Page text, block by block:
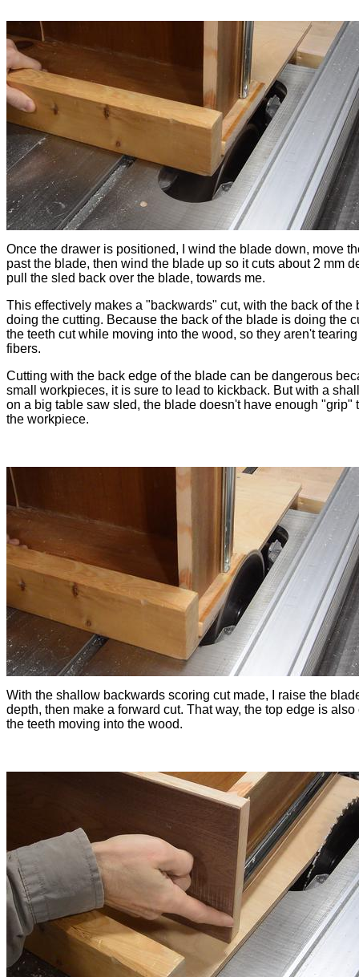
Once the drawer is positioned, I wind the blade down, move
past the blade, then wind the blade up so it cuts about 2 mm
pull the sled back over the blade, towards me.
This effectively makes a "backwards" cut, with the back of the
doing the cutting. Because the back of the blade is doing the
the teeth cut while moving into the wood, so they aren't
fibers.
Cutting with the back edge of the blade can be dangerous
small workpieces, it is sure to lead to kickback. But with a
on a big table saw sled, the blade doesn't have enough "grip"
the workpiece.
With the shallow backwards scoring cut made, I raise the
depth, then make a forward cut. That way, the top edge is also
the teeth moving into the wood.